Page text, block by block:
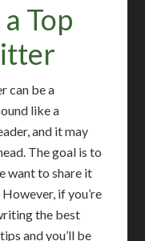
Top
can be a
like a
and it may
The goal is to
want to share it
if you’re
the best
and you’ll be